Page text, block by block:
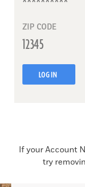
ZIP CODE
LOG IN
If your Account
try